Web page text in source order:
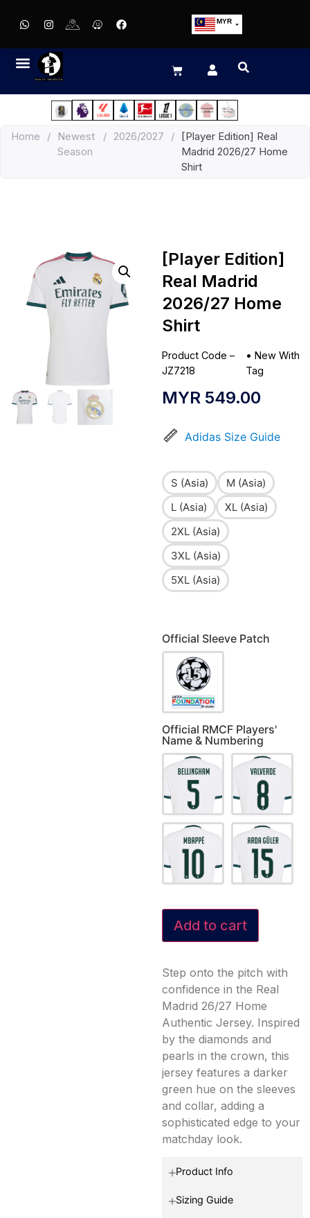
MYR
EUR
JPY
HKD
Home /
Newest
Season
/ 2026/2027 /
[Player Edition] Real
Madrid 2026/27 Home
Shirt
[Player Edition]
Real Madrid
2026/27 Home
Shirt
Product Code –
JZ7218
• New With
Tag
MYR 549.00
Adidas Size Guide
S (Asia)
M (Asia)
L (Asia)
XL (Asia)
2XL (Asia)
3XL (Asia)
5XL (Asia)
Official Sleeve Patch
Official RMCF Players'
Name & Numbering
Add to cart
Step onto the pitch with
confidence in the Real
Madrid 26/27 Home
Authentic Jersey. Inspired
by the diamonds and
pearls in the crown, this
jersey features a darker
green hue on the sleeves
and collar, adding a
sophisticated edge to your
matchday look.
Product Info
Sizing Guide